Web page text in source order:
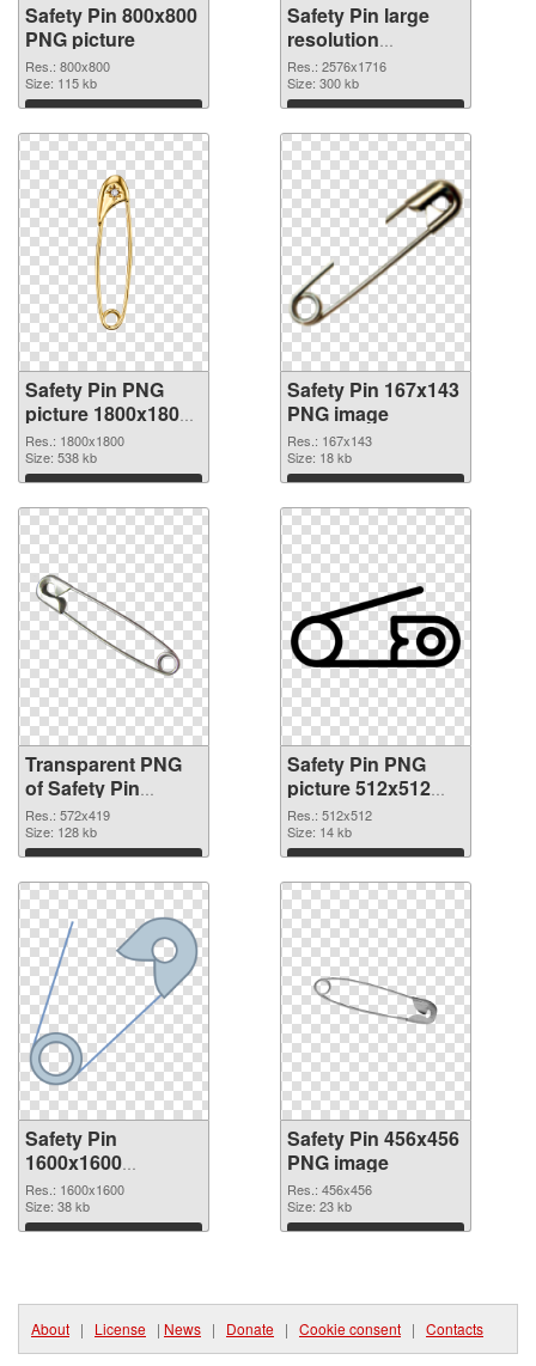
Safety Pin 800x800
PNG picture
Res.: 800x800
Size: 115 kb
Download
Safety Pin large
resolution
2576x1716 PNG
cutout
Res.: 2576x1716
Size: 300 kb
Download
Safety Pin PNG
picture 1800x1800
transparent PNG
graphic
Res.: 1800x1800
Size: 538 kb
Download
Safety Pin 167x143
PNG image
Res.: 167x143
Size: 18 kb
Download
Transparent PNG
of Safety Pin
572x419
Res.: 572x419
Size: 128 kb
Download
Safety Pin PNG
picture 512x512
PNG cutout
Res.: 512x512
Size: 14 kb
Download
Safety Pin
1600x1600
transparent PNG
graphic
Res.: 1600x1600
Size: 38 kb
Download
Safety Pin 456x456
PNG image
Res.: 456x456
Size: 23 kb
Download
About | License | News | Donate | Cookie consent | Contacts